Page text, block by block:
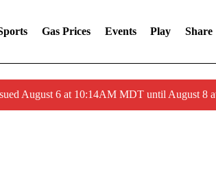
Gas Prices Events Play Share
August 6 at 10:14AM MDT until August 8